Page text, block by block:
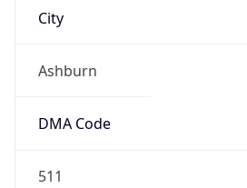
City
Ashburn
DMA Code
511